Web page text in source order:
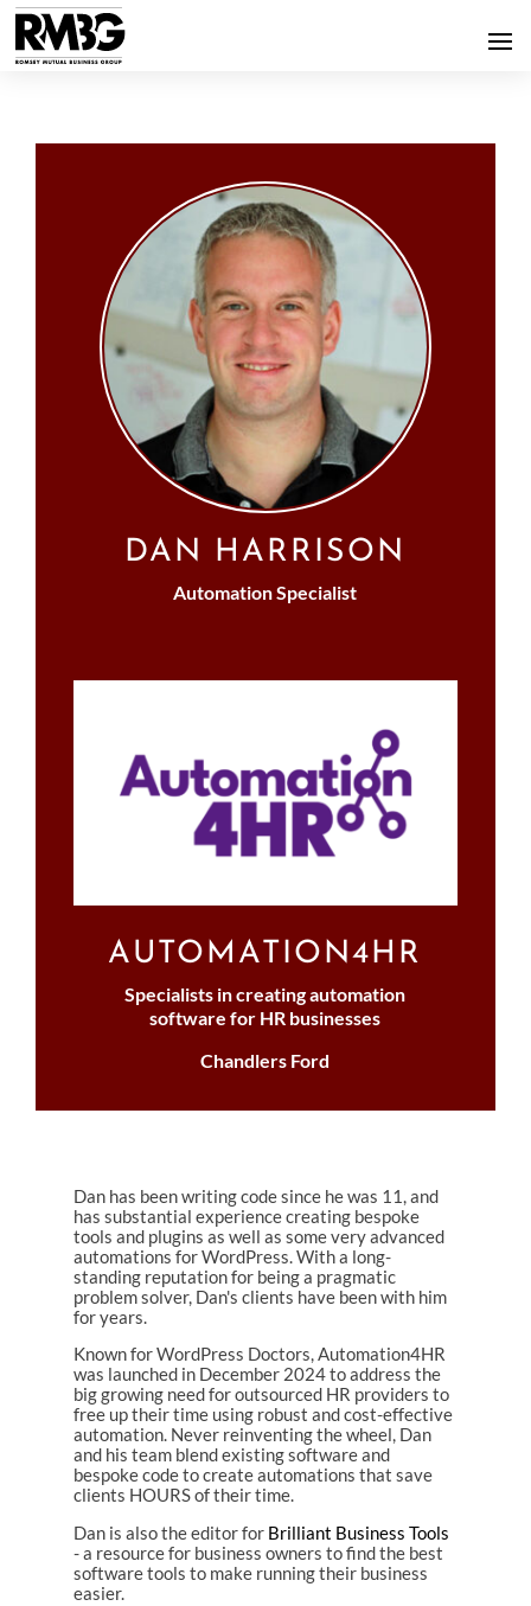
DAN HARRISON
Automation Specialist
AUTOMATION4HR
Specialists in creating automation
software for HR businesses
Chandlers Ford
Dan has been writing code since he was 11, and
has substantial experience creating bespoke
tools and plugins as well as some very advanced
automations for WordPress. With a long-
standing reputation for being a pragmatic
problem solver, Dan's clients have been with him
for years.
Known for WordPress Doctors, Automation4HR
was launched in December 2024 to address the
big growing need for outsourced HR providers to
free up their time using robust and cost-effective
automation. Never reinventing the wheel, Dan
and his team blend existing software and
bespoke code to create automations that save
clients HOURS of their time.
Dan is also the editor for Brilliant Business Tools
- a resource for business owners to find the best
software tools to make running their business
easier.